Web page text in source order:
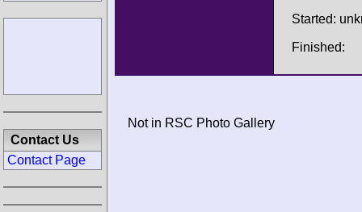
Started:
Finished:
Not in RSC Photo Gallery
Contact Us
Contact Page